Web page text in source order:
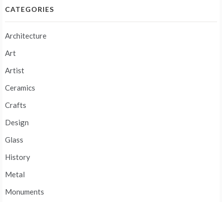
CATEGORIES
Architecture
Art
Artist
Ceramics
Crafts
Design
Glass
History
Metal
Monuments